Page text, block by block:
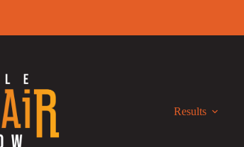
Results